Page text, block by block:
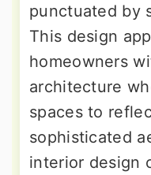
punctuated by
This design
homeowners
architecture
spaces to
sophisticated
interior design